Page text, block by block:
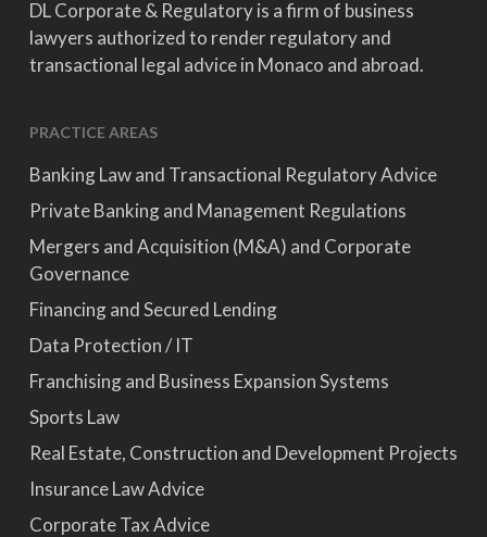
DL Corporate & Regulatory is a firm of business
lawyers authorized to render regulatory and
transactional legal advice in Monaco and abroad.
PRACTICE AREAS
Banking Law and Transactional Regulatory Advice
Private Banking and Management Regulations
Mergers and Acquisition (M&A) and Corporate
Governance
Financing and Secured Lending
Data Protection / IT
Franchising and Business Expansion Systems
Sports Law
Real Estate, Construction and Development Projects
Insurance Law Advice
Corporate Tax Advice